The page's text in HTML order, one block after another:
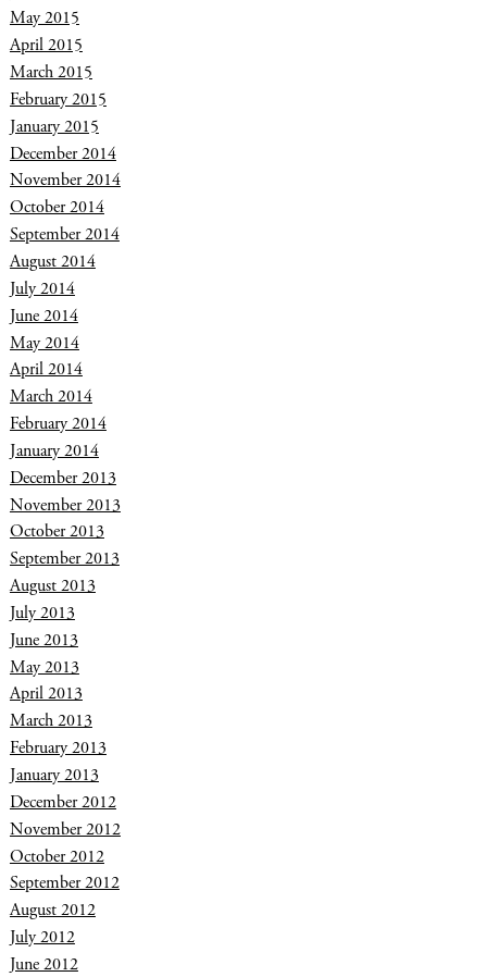
May 2015
April 2015
March 2015
February 2015
January 2015
December 2014
November 2014
October 2014
September 2014
August 2014
July 2014
June 2014
May 2014
April 2014
March 2014
February 2014
January 2014
December 2013
November 2013
October 2013
September 2013
August 2013
July 2013
June 2013
May 2013
April 2013
March 2013
February 2013
January 2013
December 2012
November 2012
October 2012
September 2012
August 2012
July 2012
June 2012